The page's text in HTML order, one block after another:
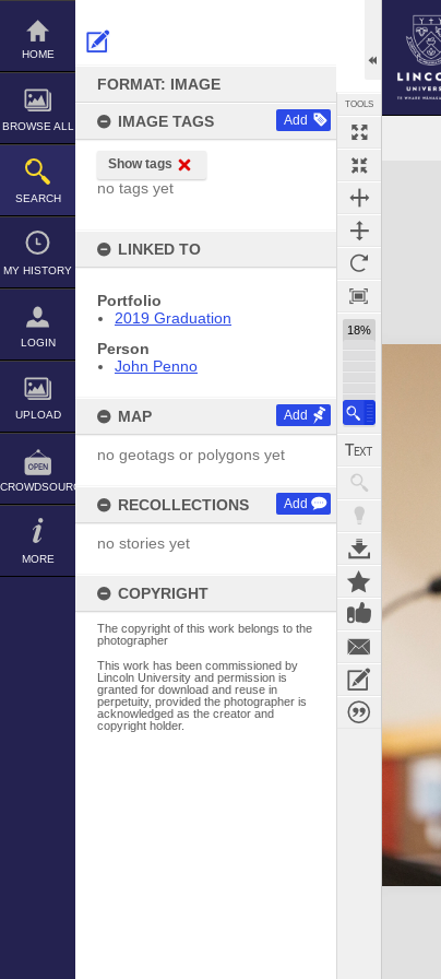
Skip
content
HOME
BROWSE ALL
SEARCH
MY HISTORY
LOGIN
UPLOAD
CROWDSOURCE
MORE
FORMAT: IMAGE
IMAGE TAGS Add
Show tags
no tags yet
LINKED TO
Portfolio
2019 Graduation
Person
John Penno
MAP Add
no geotags or polygons yet
RECOLLECTIONS Add
no stories yet
COPYRIGHT
The copyright of this work belongs to the
photographer
This work has been commissioned by
Lincoln University and permission is
granted for download and reuse in
perpetuity, provided the photographer is
acknowledged as the creator and
copyright holder.
TOOLS
18%
Expand/collapse